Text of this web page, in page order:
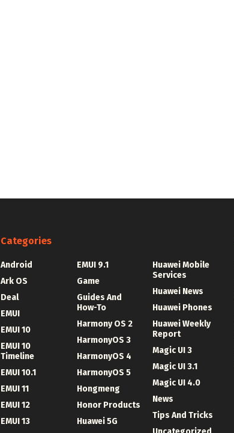
Categories
Android
Ark OS
Deal
EMUI
EMUI 10
EMUI 10
Timeline
EMUI 10.1
EMUI 11
EMUI 12
EMUI 13
EMUI 9.1
Game
Guides And
How-To
Harmony OS 2
HarmonyOS 3
HarmonyOS 4
HarmonyOS 5
Hongmeng
Honor Products
Huawei 5G
Huawei Mobile
Services
Huawei News
Huawei Phones
Huawei Weekly
Report
Magic UI 3
Magic UI 3.1
Magic UI 4.0
News
Tips And Tricks